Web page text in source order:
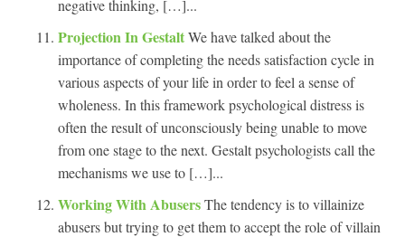
negative thinking, […]...
Projection In GestaltWe have talked about the
importance of completing the needs satisfaction cycle in
various aspects of your life in order to feel a sense of
wholeness. In this framework psychological distress is
often the result of unconsciously being unable to move
from one stage to the next. Gestalt psychologists call the
mechanisms we use to […]...
Working With AbusersThe tendency is to villainize
abusers but trying to get them to accept the role of villain